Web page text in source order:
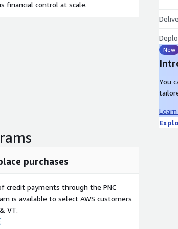
financial control at scale.
New
You
purchases
credit payments through the PNC
is available to select AWS customers
VT.